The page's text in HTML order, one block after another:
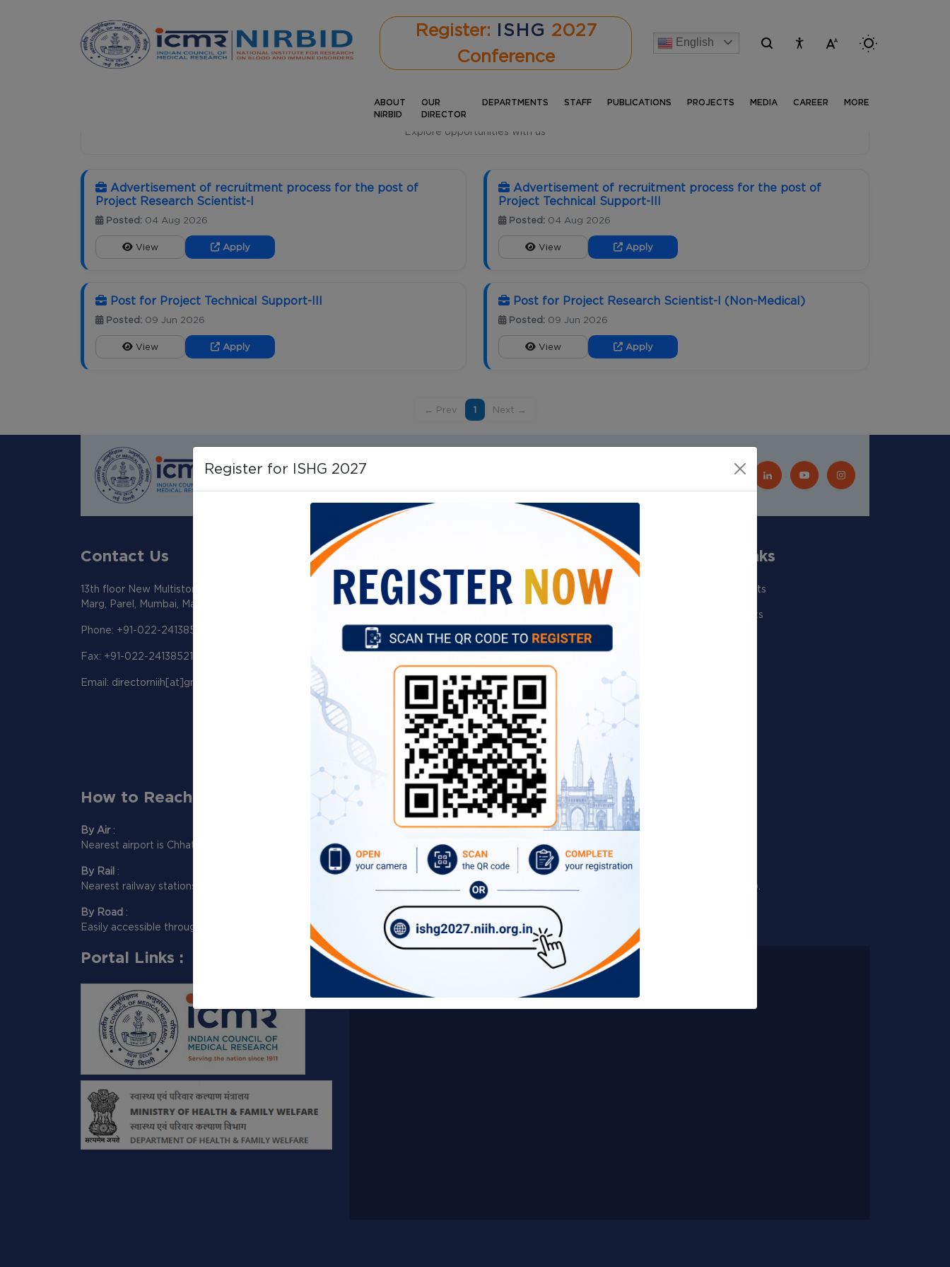
Register for ISHG 2027
Announcements
[Advertise] Advertisement of recruitment process for
Register: ISHG 2027
Conference
English
ABOUT
NIRBID
OUR
DIRECTOR
DEPARTMENTS STAFF PUBLICATIONS PROJECTS MEDIA CAREER MORE
HOME CAREER
CAREERS
Explore opportunities with us
Advertisement of recruitment process for the post of
Project Research Scientist-I
Posted: 04 Aug 2026
View Apply
Advertisement of recruitment process for the post of
Project Technical Support-III
Posted: 04 Aug 2026
View Apply
Post for Project Technical Support-III
Posted: 09 Jun 2026
View Apply
Post for Project Research Scientist-I (Non-Medical)
Posted: 09 Jun 2026
View Apply
← Prev 1 Next →
Contact Us
13th floor New Multistoreyed Building KEM Hospital Campus, 40/N, Dr SS Rao
Marg, Parel, Mumbai, Maharashtra 400012
Phone: +91-022-24138518/19
Fax: +91-022-24138521
Email: directorniih[at]gmail[dot]com
Vision, Mission, Mandate
Former Directors
Advertise
Circulars
Tenders
What's New
Contact Directory
Quick Links
Our Scientists
Departments
How to Reach Us:
By Air :
Nearest airport is Chhatrapati Shivaji Maharaj International Airport, Mumbai.
By Rail :
Nearest railway stations to reach NIIH are Dadar/ Prabhadevi station(Western Railway), Parel (Central Railway) and Sewri (Harbour Railway).
By Road :
Easily accessible through Western and Eastern express highway through Sion and Dadar routes.
Portal Links :